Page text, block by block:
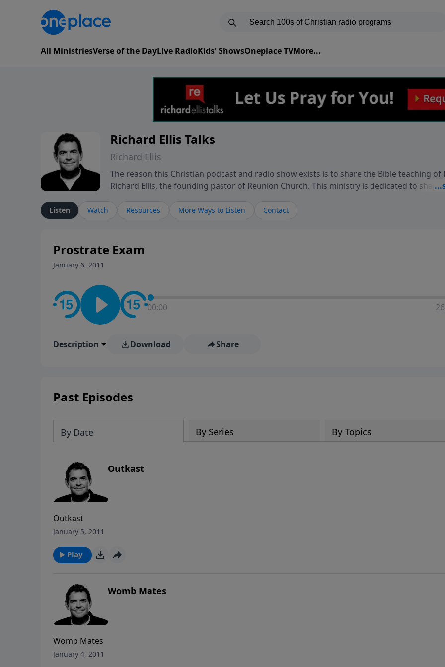
All MinistriesVerse of the DayLive RadioKids' ShowsOneplace TVMore...
Richard Ellis Talks
Richard Ellis
The reason this Christian podcast and radio show exists is to share the Bible teaching of
Richard Ellis, the founding pastor of Reunion Church. This ministry is dedicated to
Richard talk, feel God, and grow your faith. If you want to get to know Him better, we'd
conversation going!
Listen Watch Resources More Ways to Listen Contact
Prostrate Exam
January 6, 2011
00:00
Description Download Share
Past Episodes
By Date By Series By Topics
Outkast
Outkast
January 5, 2011
Play
Womb Mates
Womb Mates
January 4, 2011